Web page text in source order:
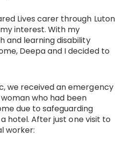
Lives carer through Luton
interest. With my
and learning disability
Deepa and I decided to
we received an emergency
who had been
due to safeguarding
hotel. After just one visit to
worker: